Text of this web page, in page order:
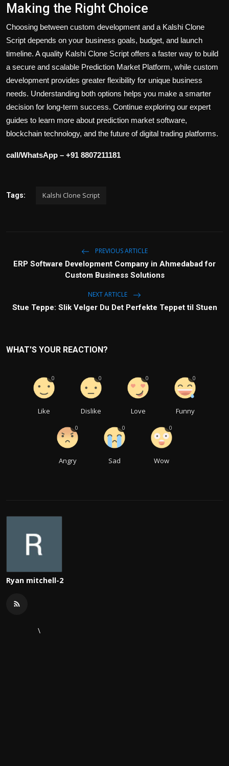
Making the Right Choice
Choosing between custom development and a Kalshi Clone
Script depends on your business goals, budget, and launch
timeline. A quality Kalshi Clone Script offers a faster way to build
a secure and scalable Prediction Market Platform, while custom
development provides greater flexibility for unique business
needs. Understanding both options helps you make a smarter
decision for long-term success. Continue exploring our expert
guides to learn more about prediction market software,
blockchain technology, and the future of digital trading platforms.
call/WhatsApp – +91 8807211181
Tags: Kalshi Clone Script
PREVIOUS ARTICLE
ERP Software Development Company in Ahmedabad for
Custom Business Solutions
NEXT ARTICLE
Stue Teppe: Slik Velger Du Det Perfekte Teppet til Stuen
WHAT'S YOUR REACTION?
Like
0
Dislike
0
Love
0
Funny
0
Angry
0
Sad
0
Wow
0
Ryan mitchell-2
\